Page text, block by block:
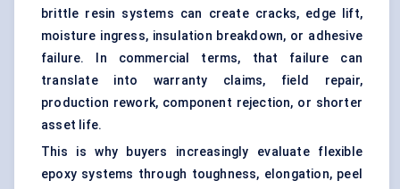
brittle resin systems can create cracks, edge lift,
moisture ingress, insulation breakdown, or adhesive
failure. In commercial terms, that failure can
translate into warranty claims, field repair,
production rework, component rejection, or shorter
asset life.
This is why buyers increasingly evaluate flexible
epoxy systems through toughness, elongation, peel